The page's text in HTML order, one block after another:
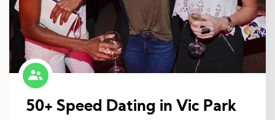
50+ Speed Dating in Vic Park